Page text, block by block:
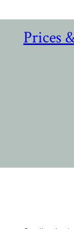
Prices